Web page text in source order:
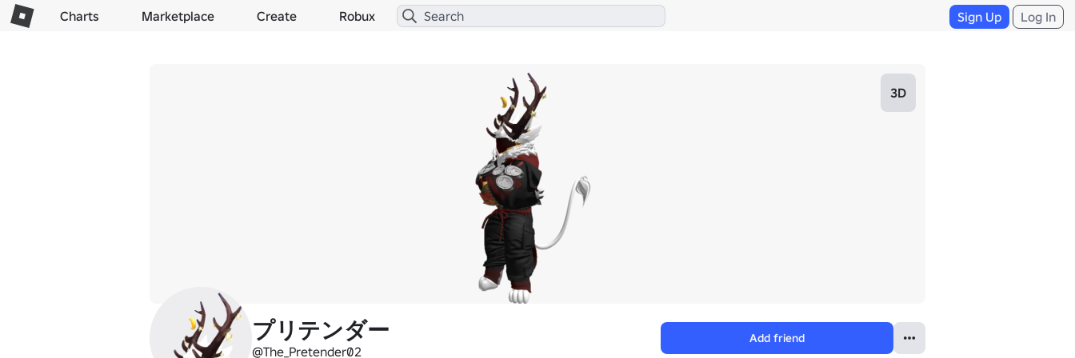
Charts Marketplace Create Robux Sign Up Log In
3D
プリテンダー
@The_Pretender02
Add friend